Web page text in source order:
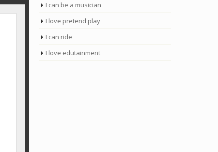
I can be a musician
I love pretend play
I can ride
I love edutainment